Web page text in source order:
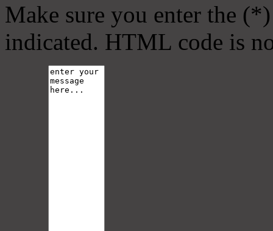
Make sure you enter the
indicated. HTML code is